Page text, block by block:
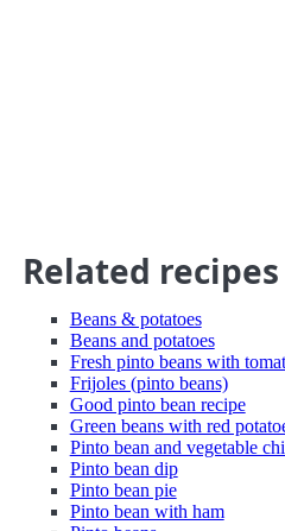
Related recipes
Beans & potatoes
Beans and potatoes
Fresh pinto beans with
Frijoles (pinto beans)
Good pinto bean recipe
Green beans with red
Pinto bean and vegetable
Pinto bean dip
Pinto bean pie
Pinto bean with ham